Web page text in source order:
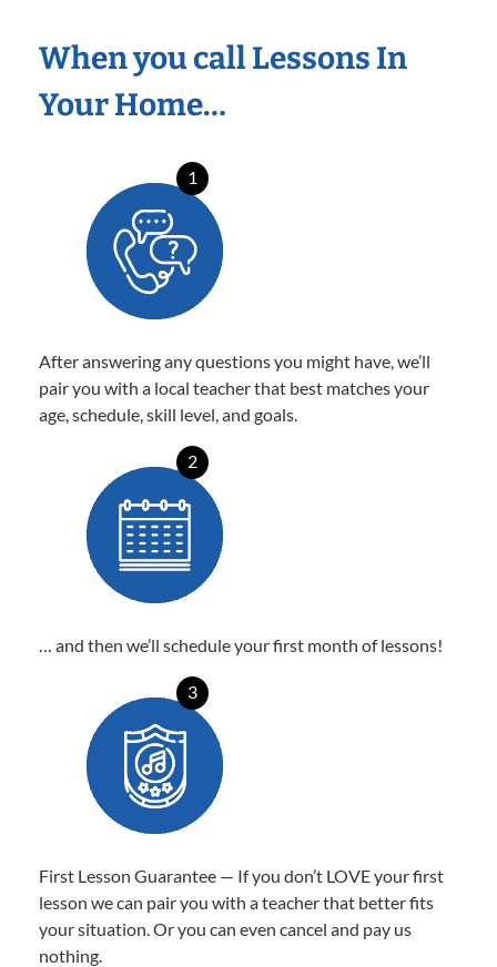
When you call Lessons In
Your Home…
1
After answering any questions you might have, we’ll
pair you with a local teacher that best matches your
age, schedule, skill level, and goals.
2
… and then we’ll schedule your first month of lessons!
3
First Lesson Guarantee — If you don’t LOVE your first
lesson we can pair you with a teacher that better fits
your situation. Or you can even cancel and pay us
nothing.